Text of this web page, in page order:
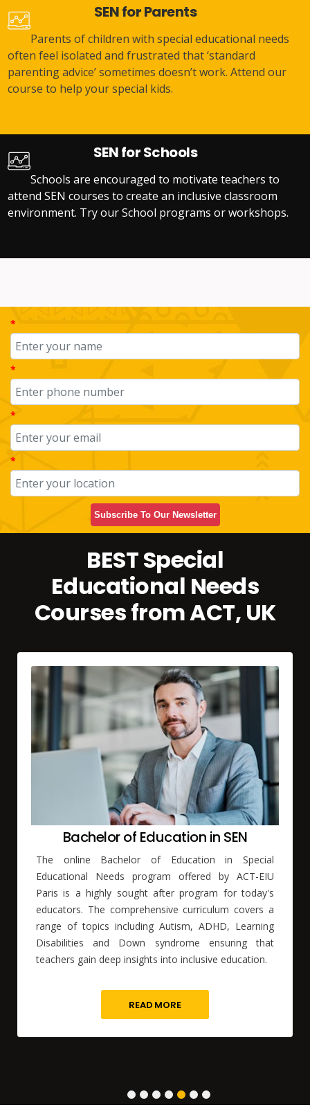
SEN for Parents
Parents of children with special educational needs
often feel isolated and frustrated that ‘standard
parenting advice’ sometimes doesn’t work. Attend our
course to help your special kids.
SEN for Schools
Schools are encouraged to motivate teachers to
attend SEN courses to create an inclusive classroom
environment. Try our School programs or workshops.
*
*
*
*
Subscribe To Our Newsletter
BEST Special
Educational Needs
Courses from ACT, UK
Bachelor of Education in SEN
The online Bachelor of Education in Special
Educational Needs program offered by ACT-EIU
Paris is a highly sought after program for today's
educators. The comprehensive curriculum covers a
range of topics including Autism, ADHD, Learning
Disabilities and Down syndrome ensuring that
teachers gain deep insights into inclusive education.
READ MORE
1 2 3 4 5 6 7